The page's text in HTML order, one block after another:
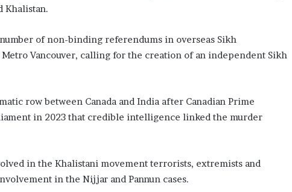
Khalistan.
of non-binding referendums in overseas Sikh
Vancouver, calling for the creation of an independent Sikh
row between Canada and India after Canadian Prime
in 2023 that credible intelligence linked the murder
in the Khalistani movement terrorists, extremists and
in the Nijjar and Pannun cases.